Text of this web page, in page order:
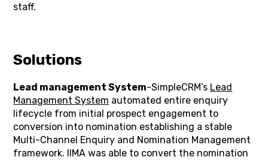
staff.
Solutions
Lead management System-SimpleCRM’s Lead
Management System automated entire enquiry
lifecycle from initial prospect engagement to
conversion into nomination establishing a stable
Multi-Channel Enquiry and Nomination Management
framework. IIMA was able to convert the nomination